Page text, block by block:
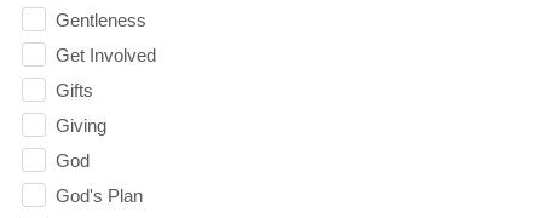
Gentleness
Get Involved
Gifts
Giving
God
God's Plan